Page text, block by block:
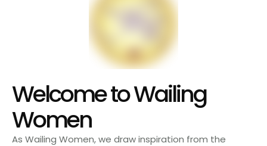
Welcome to Wailing
Women
As Wailing Women, we draw inspiration from the